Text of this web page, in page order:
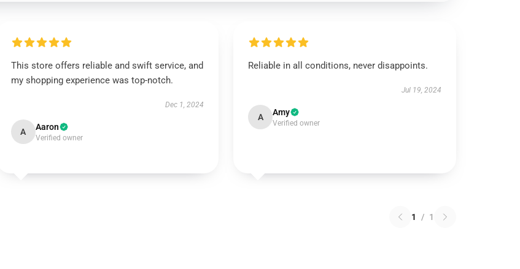
This store offers reliable and swift service, and
my shopping experience was top-notch.
Dec 1, 2024
A Aaron
Verified owner
Reliable in all conditions, never disappoints.
Jul 19, 2024
A Amy
Verified owner
1 / 1